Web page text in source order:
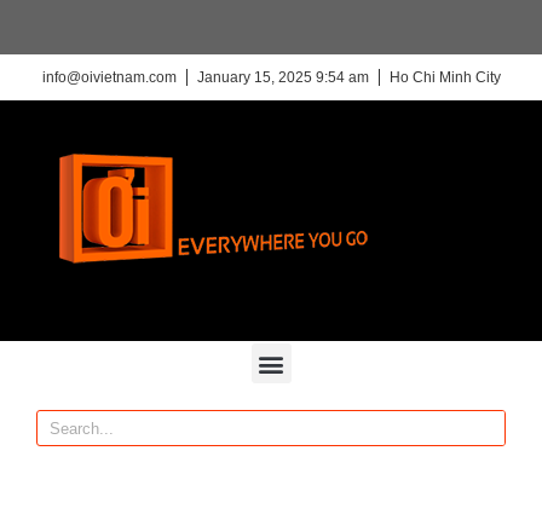
info@oivietnam.com January 15, 2025 9:54 am Ho Chi Minh City